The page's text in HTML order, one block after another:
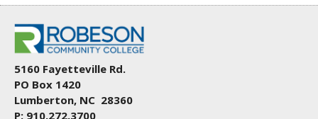
5160 Fayetteville Rd.
PO Box 1420
Lumberton, NC 28360
P: 910.272.3700